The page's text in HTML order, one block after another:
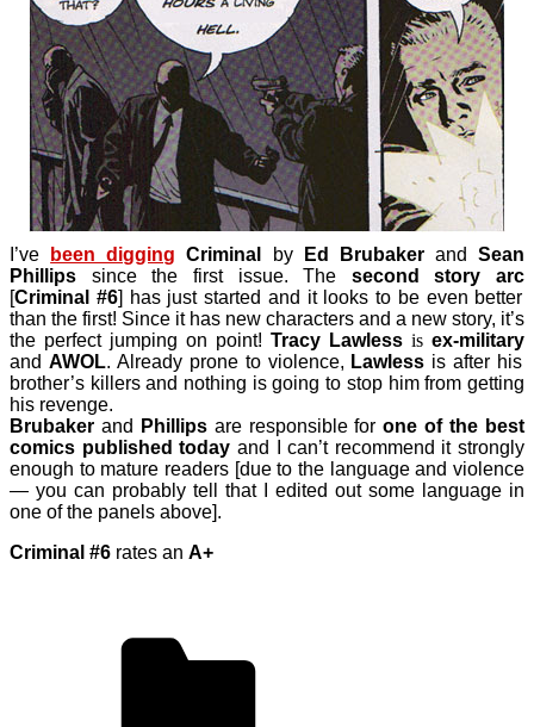
I’ve been digging Criminal by Ed Brubakerand Sean
Phillips since the first issue. The second story arc
[Criminal #6] has just started and it looks to be even better
than the first! Since it has new characters and a new story, it’s
the perfect jumping on point! Tracy Lawless is ex-military
and AWOL. Already prone to violence, Lawless is after his
brother’s killers and nothing is going to stop him from getting
his revenge.
Brubaker and Phillipsare responsible forone of the best
comics published today and I can’t recommend it strongly
enough to mature readers [due to the language and violence
— you can probably tell that I edited out some language in
one of the panels above].
Criminal #6 rates an A+